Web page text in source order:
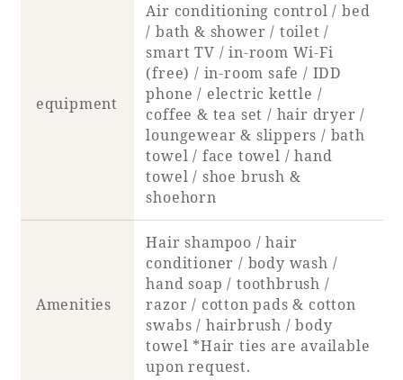
Book a stay
Learn more
About SEAGAIA
About SEAGAIA TOP
equipment
Air conditioning control / bed
/ bath & shower / toilet /
smart TV / in-room Wi-Fi
(free) / in-room safe / IDD
phone / electric kettle /
coffee & tea set / hair dryer /
loungewear & slippers / bath
towel / face towel / hand
towel / shoe brush &
shoehorn
Amenities
Hair shampoo / hair
conditioner / body wash /
hand soap / toothbrush /
razor / cotton pads & cotton
swabs / hairbrush / body
towel *Hair ties are available
upon request.